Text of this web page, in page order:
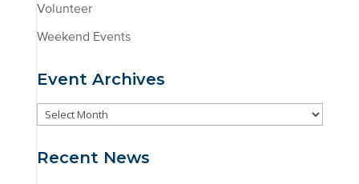
Volunteer
Weekend Events
Event Archives
Event
Recent News